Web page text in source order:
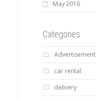
May 2016
Categories
Advertisement
car rental
delivery